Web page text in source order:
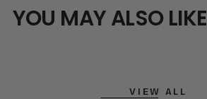
YOU MAY ALSO LIKE
VIEW ALL